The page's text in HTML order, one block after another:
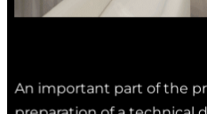
An important part of the
preparation of a technical